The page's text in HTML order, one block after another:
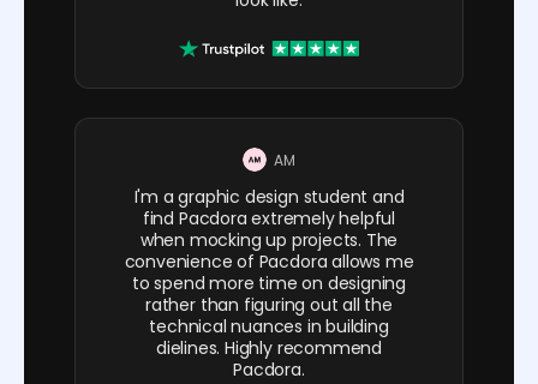
AM
I'm a graphic design student and
find Pacdora extremely helpful
when mocking up projects. The
convenience of Pacdora allows me
to spend more time on designing
rather than figuring out all the
technical nuances in building
dielines. Highly recommend
Pacdora.